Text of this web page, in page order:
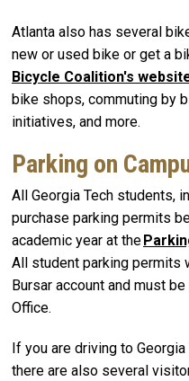
Atlanta also has several
new or used bike or get a
Bicycle Coalition's
bike shops, commuting by
initiatives, and more.
Parking on
All Georgia Tech students,
purchase parking permits
academic year at the
All student parking permits
Bursar account and must
Office.
If you are driving to
there are also several